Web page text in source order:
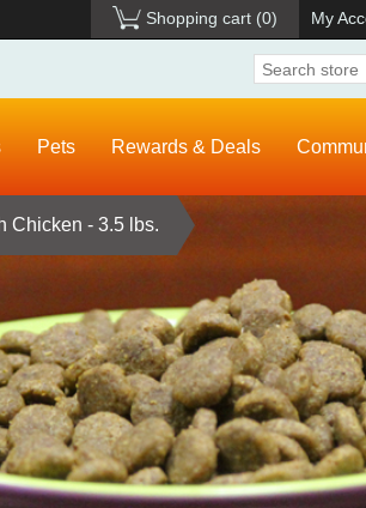
Shopping cart (0) My
Pets Rewards & Deals
Chicken - 3.5 lbs.